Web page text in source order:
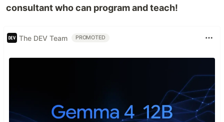
consultant who can program and teach!
The DEV Team PROMOTED